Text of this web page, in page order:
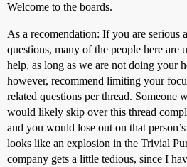
Welcome to the boards.
As a recomendation: If you are serious
questions, many of the people here
help, as long as we are not doing your
however, recommend limiting your
related questions per thread. Someone
would likely skip over this thread
and you would lose out on that
looks like an explosion in the Trivial
company gets a little tedious, since I